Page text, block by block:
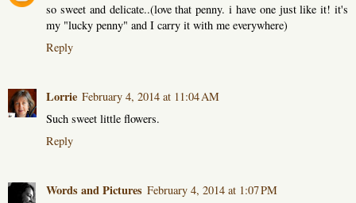
so sweet and delicate..(love that penny. i have one just like it! it's
my "lucky penny" and I carry it with me everywhere)
Reply
Lorrie February 4, 2014 at 11:04 AM
Such sweet little flowers.
Reply
Words and Pictures February 4, 2014 at 1:07 PM